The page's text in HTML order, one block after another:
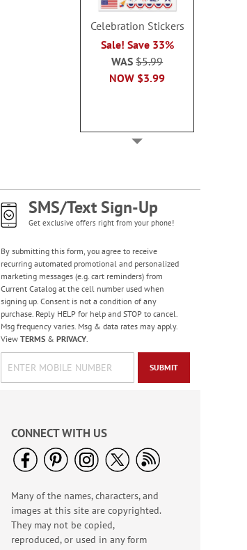
Celebration Stickers
Sale! Save 33%
NOW $3.99
WAS$5.99
Old Glory Note Cards
Rating:
100%
Sale! Save 63%
NOW$2.99
WAS$7.99
Happy Birthday
Rolled Stickers
Rating:
100%
$9.00
SMS/Text Sign-Up
Get exclusive offers right from your phone!
By submitting this form, you agree to receive
recurring automated promotional and personalized
marketing messages (e.g. cart reminders) from
Current Catalog at the cell number used when
signing up. Consent is not a condition of any
purchase. Reply HELP for help and STOP to cancel.
Msg frequency varies. Msg & data rates may apply.
View TERMS& PRIVACY.
SUBMIT
CONNECT WITH US
Many of the names, characters, and
images at this site are copyrighted.
They may not be copied,
reproduced, or used in any form